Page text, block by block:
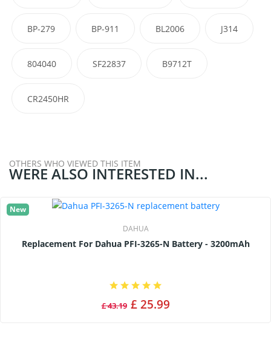
BP-279 BP-911 BL2006 J314
804040 SF22837 B9712T
CR2450HR
OTHERS WHO VIEWED THIS ITEM
WERE ALSO INTERESTED IN...
New
DAHUA
Replacement For Dahua PFI-3265-N Battery - 3200mAh
£ 43.19 £ 25.99